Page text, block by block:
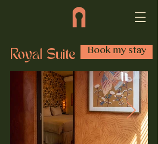
Royal Suite Book my stay